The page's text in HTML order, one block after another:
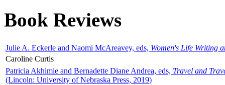
Book Reviews
Julie A. Eckerle and Naomi McAreavey, eds, Women's Life Writing
Caroline Curtis
Patricia Akhimie and Bernadette Diane Andrea, eds, Travel and
(Lincoln: University of Nebraska Press, 2019)